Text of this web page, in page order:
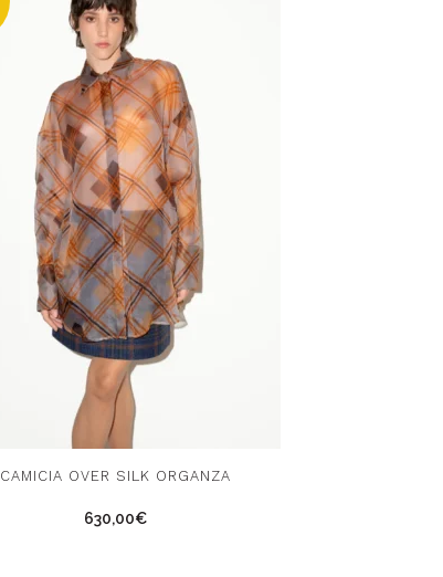
CAMICIA OVER SILK ORGANZA
630,00€